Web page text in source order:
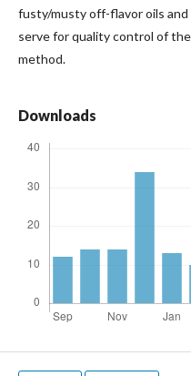
fusty/musty off-flavor oils
serve for quality control of
method.
Downloads